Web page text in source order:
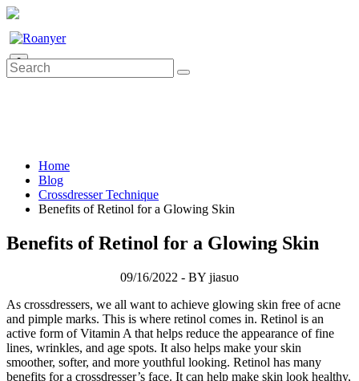
0
Home
Blog
Crossdresser Technique
Benefits of Retinol for a Glowing Skin
Benefits of Retinol for a Glowing Skin
09/16/2022 - BY jiasuo
As crossdressers, we all want to achieve glowing skin free of acne
and pimple marks. This is where retinol comes in. Retinol is an
active form of Vitamin A that helps reduce the appearance of fine
lines, wrinkles, and age spots. It also helps make your skin
smoother, softer, and more youthful looking. Retinol has many
benefits for a crossdresser’s face. It can help make skin look healthy,